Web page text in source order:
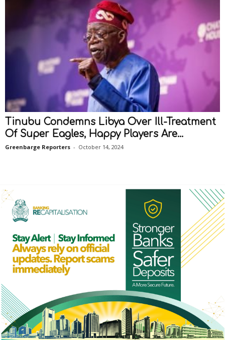
Tinubu Condemns Libya Over Ill-Treatment
Of Super Eagles, Happy Players Are...
Greenbarge Reporters - October 14, 2024